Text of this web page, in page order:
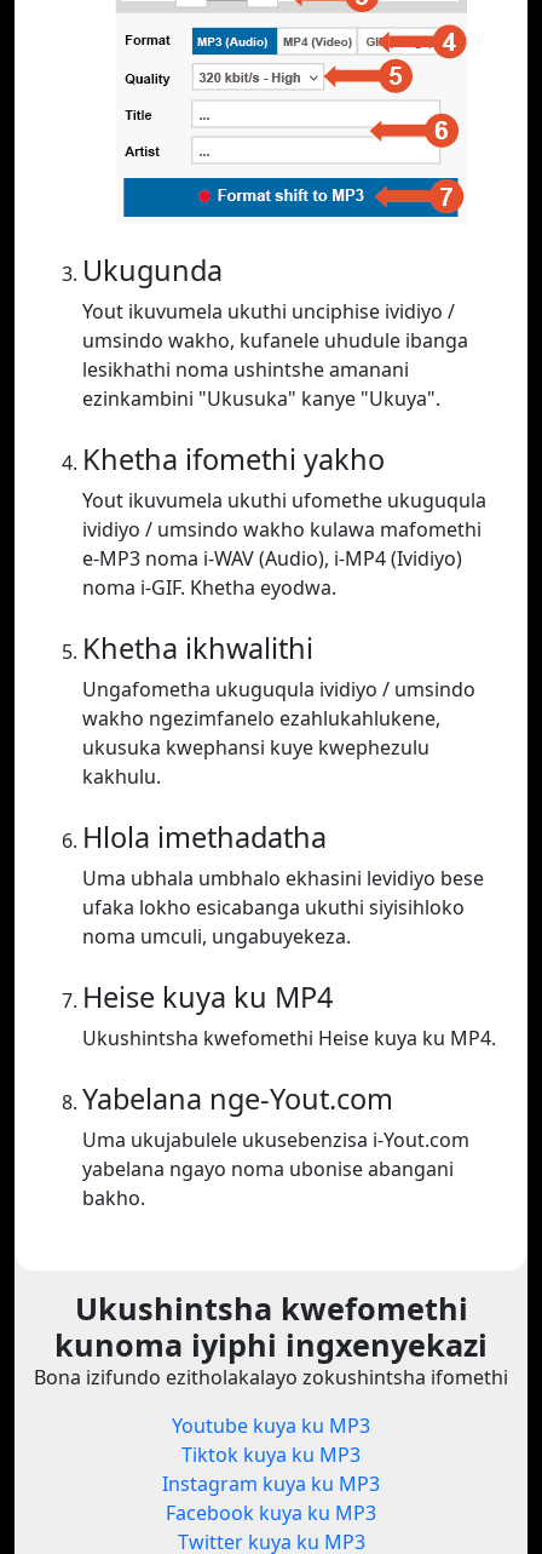
Ukugunda
Yout ikuvumela ukuthi unciphise ividiyo /
umsindo wakho, kufanele uhudule ibanga
lesikhathi noma ushintshe amanani
ezinkambini "Ukusuka" kanye "Ukuya".
Khetha ifomethi yakho
Yout ikuvumela ukuthi ufomethe ukuguqula
ividiyo / umsindo wakho kulawa mafomethi
e-MP3 noma i-WAV (Audio), i-MP4 (Ividiyo)
noma i-GIF. Khetha eyodwa.
Khetha ikhwalithi
Ungafometha ukuguqula ividiyo / umsindo
wakho ngezimfanelo ezahlukahlukene,
ukusuka kwephansi kuye kwephezulu
kakhulu.
Hlola imethadatha
Uma ubhala umbhalo ekhasini levidiyo bese
ufaka lokho esicabanga ukuthi siyisihloko
noma umculi, ungabuyekeza.
Heise kuya ku MP4
Ukushintsha kwefomethi Heise kuya ku MP4.
Yabelana nge-Yout.com
Uma ukujabulele ukusebenzisa i-Yout.com
yabelana ngayo noma ubonise abangani
bakho.
Ukushintsha kwefomethi
kunoma iyiphi ingxenyekazi
Bona izifundo ezitholakalayo zokushintsha ifomethi
Youtube kuya ku MP3
Tiktok kuya ku MP3
Instagram kuya ku MP3
Facebook kuya ku MP3
Twitter kuya ku MP3